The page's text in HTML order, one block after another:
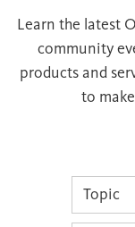
Learn the latest
community
products and
to